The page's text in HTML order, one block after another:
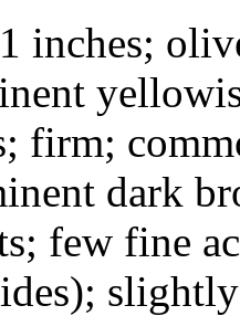
inches;
firm;
dark
few fine